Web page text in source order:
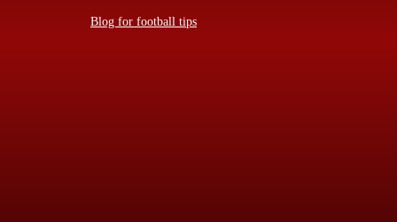
Blog for football tips